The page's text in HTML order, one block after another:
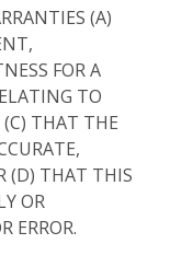
(A)
FOR A
TO
(C) THAT THE
(D) THAT THIS
OR
ERROR.